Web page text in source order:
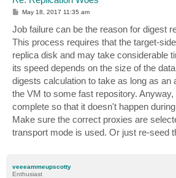
P
t
May 18, 2017 11:35 am
Job failure can be the reason for digest
This process requires that the target-
replica disk and may take considerable
its speed depends on the size of the
digests calculation to take as long as an
the VM to some fast repository. Anyway,
complete so that it doesn't happen
Make sure the correct proxies are
transport mode is used. Or just re-seed
veeeammeupscotty
Enthusiast